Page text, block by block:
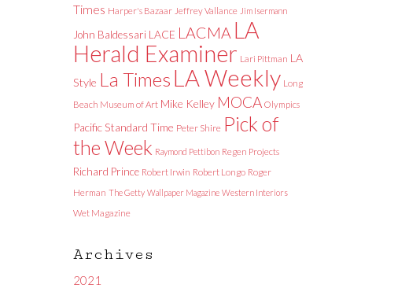
Times Harper's Bazaar Jeffrey Vallance Jim Isermann
John Baldessari LACE LACMA LA
Herald Examiner Lari Pittman LA
Style La Times LA Weekly Long
Beach Museum of Art Mike Kelley MOCA Olympics
Pacific Standard Time Peter Shire Pick of
the Week Raymond Pettibon Regen Projects
Richard Prince Robert Irwin Robert Longo Roger
Herman The Getty Wallpaper Magazine Western Interiors
Wet Magazine
Archives
2021